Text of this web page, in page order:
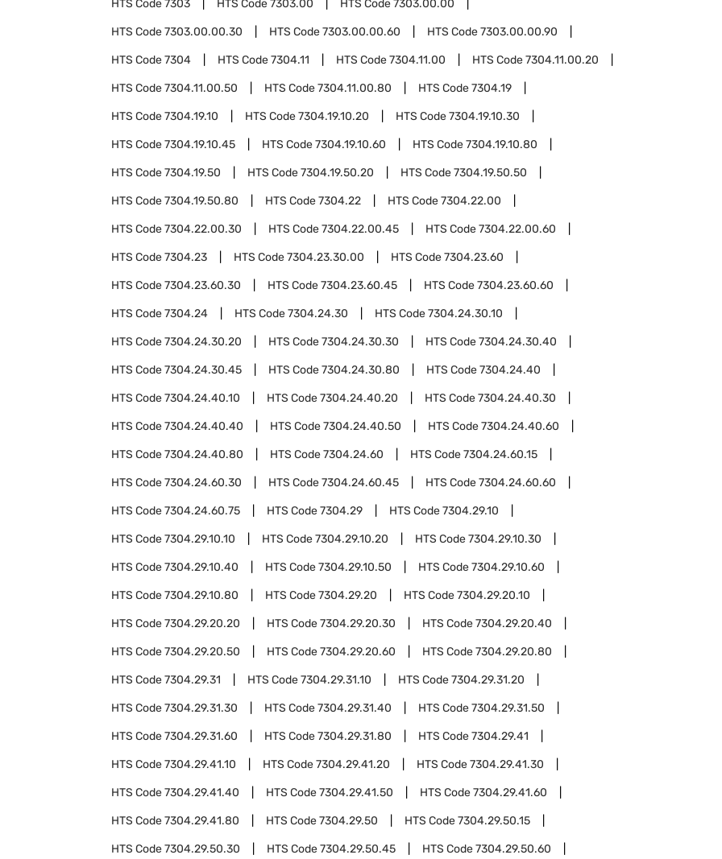
HTS Code7303 HTS Code7303.00 HTS Code7303.00.00
HTS Code7303.00.00.30 HTS Code7303.00.00.60 HTS Code7303.00.00.90
HTS Code7304 HTS Code7304.11 HTS Code7304.11.00 HTS Code7304.11.00.20
HTS Code7304.11.00.50 HTS Code7304.11.00.80 HTS Code7304.19
HTS Code7304.19.10 HTS Code7304.19.10.20 HTS Code7304.19.10.30
HTS Code7304.19.10.45 HTS Code7304.19.10.60 HTS Code7304.19.10.80
HTS Code7304.19.50 HTS Code7304.19.50.20 HTS Code7304.19.50.50
HTS Code7304.19.50.80 HTS Code7304.22 HTS Code7304.22.00
HTS Code7304.22.00.30 HTS Code7304.22.00.45 HTS Code7304.22.00.60
HTS Code7304.23 HTS Code7304.23.30.00 HTS Code7304.23.60
HTS Code7304.23.60.30 HTS Code7304.23.60.45 HTS Code7304.23.60.60
HTS Code7304.24 HTS Code7304.24.30 HTS Code7304.24.30.10
HTS Code7304.24.30.20 HTS Code7304.24.30.30 HTS Code7304.24.30.40
HTS Code7304.24.30.45 HTS Code7304.24.30.80 HTS Code7304.24.40
HTS Code7304.24.40.10 HTS Code7304.24.40.20 HTS Code7304.24.40.30
HTS Code7304.24.40.40 HTS Code7304.24.40.50 HTS Code7304.24.40.60
HTS Code7304.24.40.80 HTS Code7304.24.60 HTS Code7304.24.60.15
HTS Code7304.24.60.30 HTS Code7304.24.60.45 HTS Code7304.24.60.60
HTS Code7304.24.60.75 HTS Code7304.29 HTS Code7304.29.10
HTS Code7304.29.10.10 HTS Code7304.29.10.20 HTS Code7304.29.10.30
HTS Code7304.29.10.40 HTS Code7304.29.10.50 HTS Code7304.29.10.60
HTS Code7304.29.10.80 HTS Code7304.29.20 HTS Code7304.29.20.10
HTS Code7304.29.20.20 HTS Code7304.29.20.30 HTS Code7304.29.20.40
HTS Code7304.29.20.50 HTS Code7304.29.20.60 HTS Code7304.29.20.80
HTS Code7304.29.31 HTS Code7304.29.31.10 HTS Code7304.29.31.20
HTS Code7304.29.31.30 HTS Code7304.29.31.40 HTS Code7304.29.31.50
HTS Code7304.29.31.60 HTS Code7304.29.31.80 HTS Code7304.29.41
HTS Code7304.29.41.10 HTS Code7304.29.41.20 HTS Code7304.29.41.30
HTS Code7304.29.41.40 HTS Code7304.29.41.50 HTS Code7304.29.41.60
HTS Code7304.29.41.80 HTS Code7304.29.50 HTS Code7304.29.50.15
HTS Code7304.29.50.30 HTS Code7304.29.50.45 HTS Code7304.29.50.60